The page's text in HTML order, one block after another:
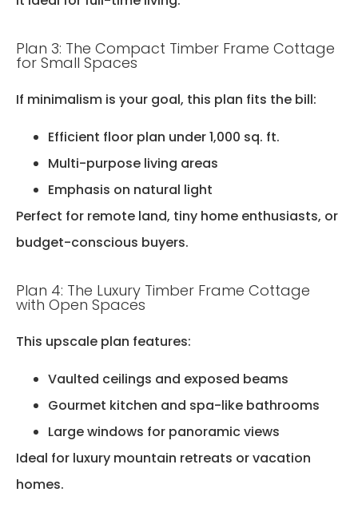
Plan 3: The Compact Timber Frame Cottage
for Small Spaces
If minimalism is your goal, this plan fits the bill:
Efficient floor plan under 1,000 sq. ft.
Multi-purpose living areas
Emphasis on natural light
Perfect for remote land, tiny home enthusiasts, or
budget-conscious buyers.
Plan 4: The Luxury Timber Frame Cottage
with Open Spaces
This upscale plan features:
Vaulted ceilings and exposed beams
Gourmet kitchen and spa-like bathrooms
Large windows for panoramic views
Ideal for luxury mountain retreats or vacation
homes.